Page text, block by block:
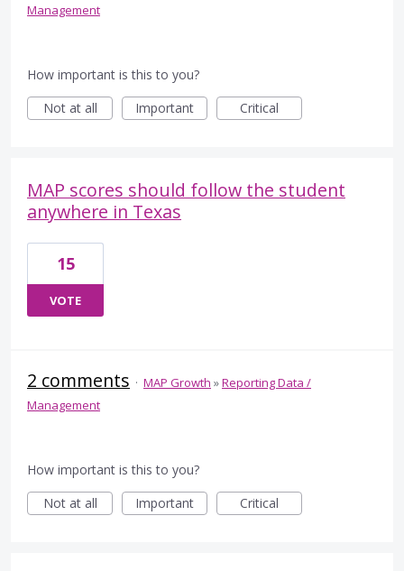
Management
How important is this to you?
Not at all
Important Critical
MAP scores should follow the student
anywhere in Texas
15
VOTE
2 comments · MAP Growth »Reporting Data /
Management
How important is this to you?
Not at all
Important Critical